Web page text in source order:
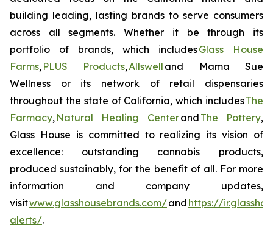
building leading, lasting brands to serve consumers
across all segments. Whether it be through its
portfolio of brands, which includesGlass House
Farms, PLUS Products,Allswell and Mama Sue
Wellness or its network of retail dispensaries
throughout the state of California, which includesThe
Farmacy, Natural Healing Centerand The Pottery,
Glass House is committed to realizing its vision of
excellence: outstanding cannabis products,
produced sustainably, for the benefit of all. For more
information and company updates,
visitwww.glasshousebrands.com/and https://
alerts/.